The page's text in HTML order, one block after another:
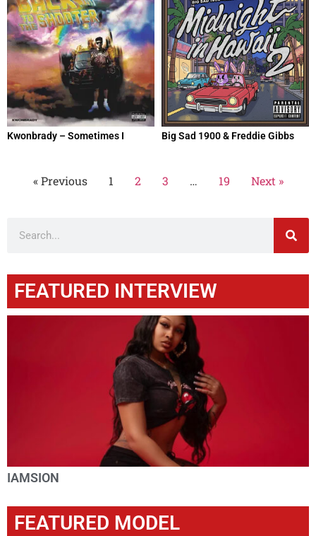
Kwonbrady – Sometimes I Big Sad 1900 & Freddie Gibbs
« Previous 1 2 3 … 19 Next »
FEATURED INTERVIEW
IAMSION
FEATURED MODEL